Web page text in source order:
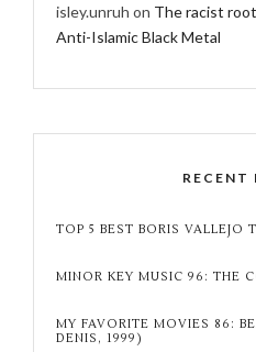
isley.unruh on The racist
Anti-Islamic Black Metal
RECENT
TOP 5 BEST BORIS VALLEJO
MINOR KEY MUSIC 96: THE
MY FAVORITE MOVIES 86:
DENIS, 1999)